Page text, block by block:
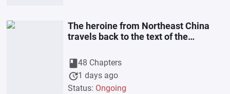
The heroine from Northeast China
travels back to the text of the
book48 Chapters
update1 days ago
Status: Ongoing